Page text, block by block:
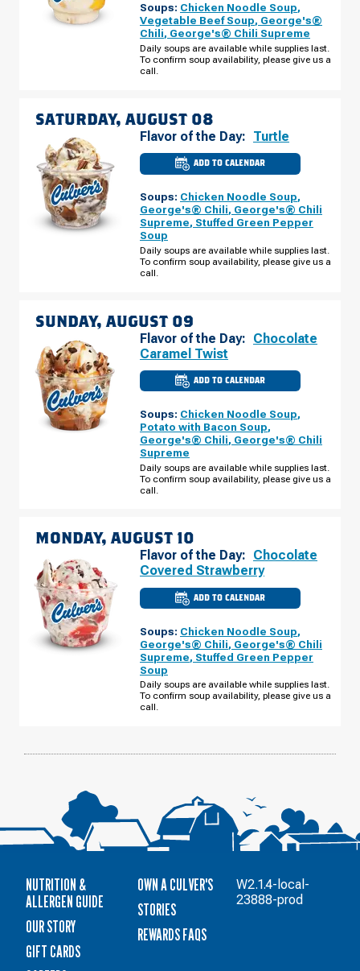
IN
-
VETERANS
PKWY
FRIDAY,
AUGUST
07
Soups: Chicken Noodle Soup,
Vegetable Beef Soup, George's®
Chili, George's® Chili Supreme
Daily soups are available while supplies last.
To confirm soup availability, please give us a
call.
SATURDAY, AUGUST 08
Flavor of the Day: Turtle
ADD TO CALENDAR
CULVER'S
OF
IN
-
VETERANS
PKWY
08
Soups: Chicken Noodle Soup,
George's® Chili, George's® Chili
Supreme, Stuffed Green Pepper
Soup
Daily soups are available while supplies last.
To confirm soup availability, please give us a
call.
SUNDAY, AUGUST 09
Flavor of the Day: Chocolate
Caramel Twist
ADD TO CALENDAR
CULVER'S
IN
VETERANS
PKWY
09
Soups: Chicken Noodle Soup,
Potato with Bacon Soup,
George's® Chili, George's® Chili
Supreme
Daily soups are available while supplies last.
To confirm soup availability, please give us a
call.
MONDAY, AUGUST 10
Flavor of the Day: Chocolate
Covered Strawberry
ADD TO CALENDAR
CULVER'S
OF
IN
-
VETERANS
PKWY
10
Soups: Chicken Noodle Soup,
George's® Chili, George's® Chili
Supreme, Stuffed Green Pepper
Soup
Daily soups are available while supplies last.
To confirm soup availability, please give us a
call.
NUTRITION &
ALLERGEN GUIDE
OUR STORY
GIFT CARDS
OWN A CULVER'S
STORIES
REWARDS FAQS
W2.1.4-local-
23888-prod